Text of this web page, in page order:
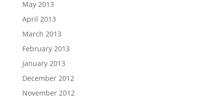
May 2013
April 2013
March 2013
February 2013
January 2013
December 2012
November 2012